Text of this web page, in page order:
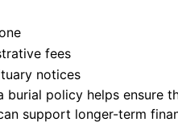
fees
notices
burial policy helps ensure
support longer-term